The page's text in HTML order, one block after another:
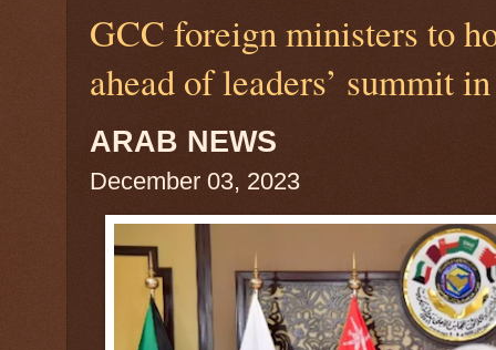
GCC foreign ministers to
ahead of leaders’ summit
ARAB NEWS
December 03, 2023